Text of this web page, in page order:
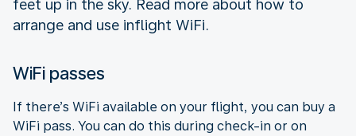
feet up in the sky. Read more about how to
arrange and use inflight WiFi.
WiFi passes
If there’s WiFi available on your flight, you can buy a
WiFi pass. You can do this during check-in or on